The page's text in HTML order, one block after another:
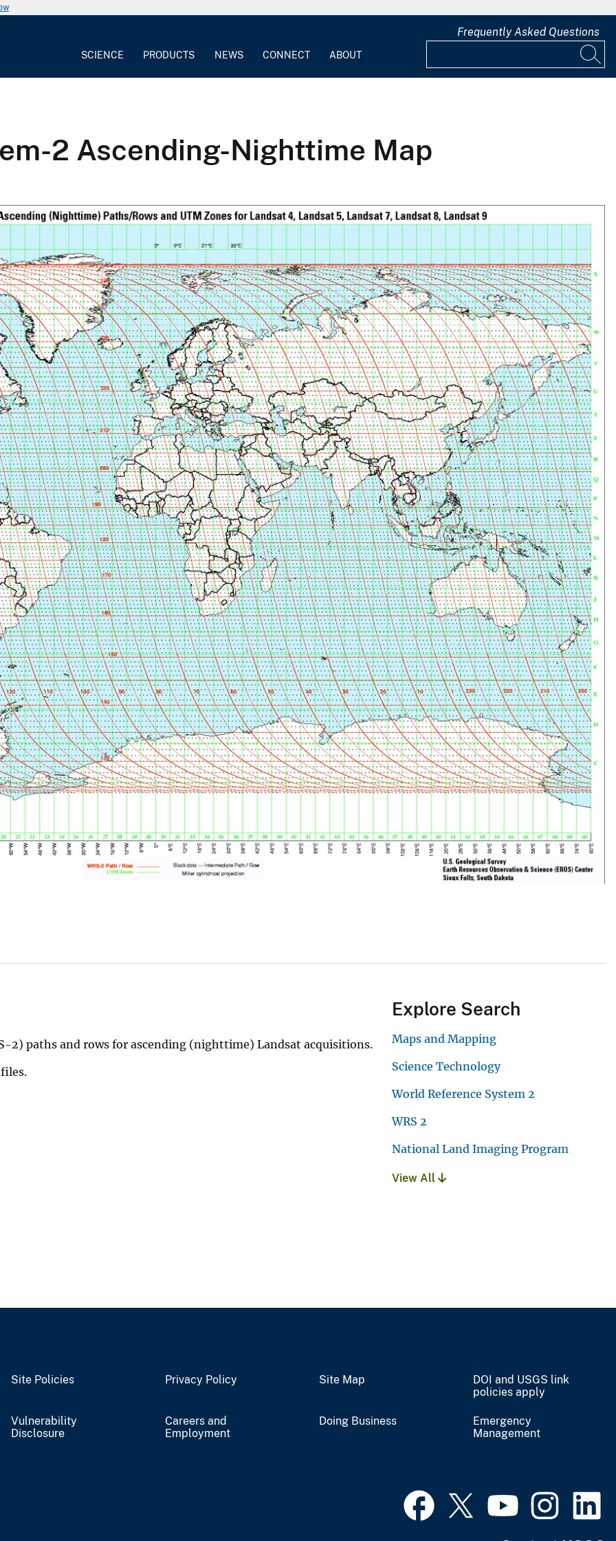
SCIENCE PRODUCTS NEWS CONNECT ABOUT
Frequently Asked Questions
2 Ascending-Nighttime Map
2) paths and rows for ascending (nighttime) Landsat acquisitions.
Explore Search
Maps and Mapping
Science Technology
World Reference System 2
WRS 2
National Land Imaging Program
View All
Site Policies Privacy Policy Site Map
DOI and USGS link
policies apply
Vulnerability
Disclosure
Careers and
Employment
Doing Business
Emergency
Management